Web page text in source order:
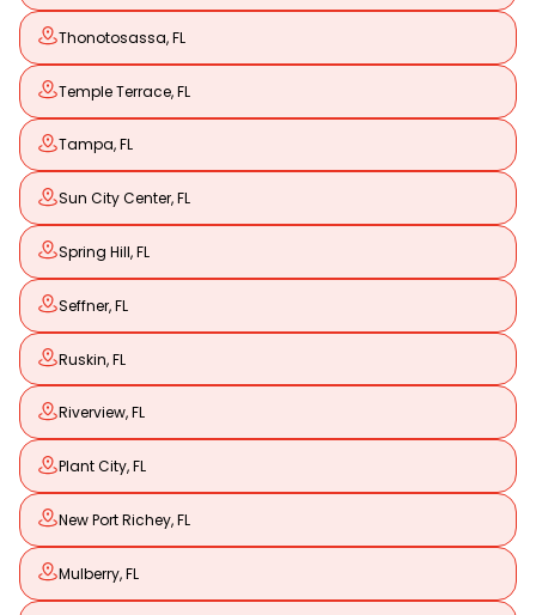
Thonotosassa, FL
Temple Terrace, FL
Tampa, FL
Sun City Center, FL
Spring Hill, FL
Seffner, FL
Ruskin, FL
Riverview, FL
Plant City, FL
New Port Richey, FL
Mulberry, FL